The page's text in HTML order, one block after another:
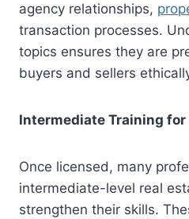
agency relationships,
transaction processes.
topics ensures they are
buyers and sellers
Intermediate Training
Once licensed, many
intermediate-level real
strengthen their skills.